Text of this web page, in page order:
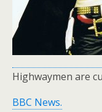
Highwaymen are
BBC News.